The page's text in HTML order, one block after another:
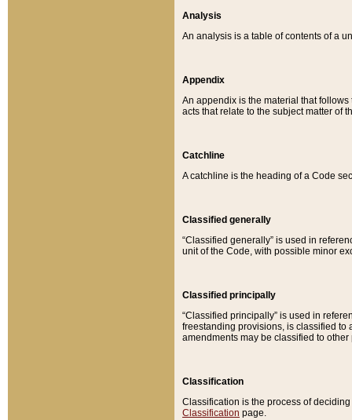
Analysis
An analysis is a table of contents of a
Appendix
An appendix is the material that
acts that relate to the subject matter of
Catchline
A catchline is the heading of a Code
Classified generally
“Classified generally” is used in
unit of the Code, with possible minor
Classified principally
“Classified principally” is used in
freestanding provisions, is classified to
amendments may be classified to other
Classification
Classification is the process of
Classification page.